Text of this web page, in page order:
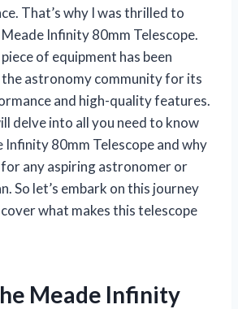
That’s why I was thrilled to
Infinity 80mm Telescope.
of equipment has been
the astronomy community for its
and high-quality features.
delve into all you need to know
Infinity 80mm Telescope and why
any aspiring astronomer or
So let’s embark on this journey
what makes this telescope
Meade Infinity